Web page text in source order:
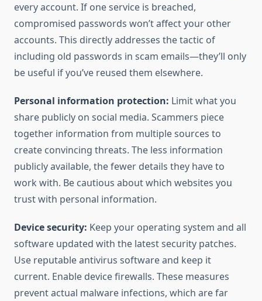
every account. If one service is breached,
compromised passwords won’t affect your other
accounts. This directly addresses the tactic of
including old passwords in scam emails—they’ll only
be useful if you’ve reused them elsewhere.
Personal information protection: Limit what you
share publicly on social media. Scammers piece
together information from multiple sources to
create convincing threats. The less information
publicly available, the fewer details they have to
work with. Be cautious about which websites you
trust with personal information.
Device security: Keep your operating system and all
software updated with the latest security patches.
Use reputable antivirus software and keep it
current. Enable device firewalls. These measures
prevent actual malware infections, which are far